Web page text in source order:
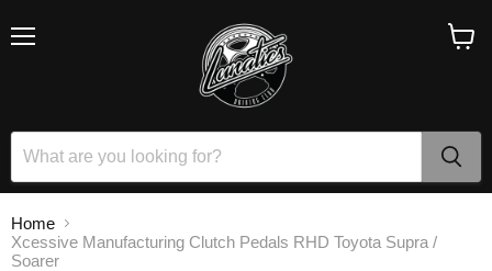
Home
Xcessive Manufacturing Clutch Pedals RHD Toyota Supra /
Soarer